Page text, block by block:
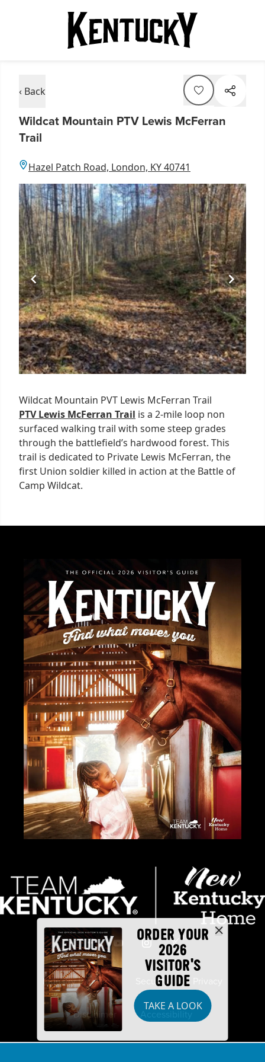
‹ Back
Wildcat Mountain PTV Lewis McFerran
Trail
Hazel Patch Road, London, KY 40741
Item
1
of
1
Wildcat Mountain PVT Lewis McFerran Trail
PTV Lewis McFerran Trail is a 2-mile loop non
surfaced walking trail with some steep grades
through the battlefield’s hardwood forest. This
trail is dedicated to Private Lewis McFerran, the
first Union soldier killed in action at the Battle of
Camp Wildcat.
ORDER YOUR
2026
VISITOR'S
GUIDE
TAKE A LOOK
Industry Partners Security
Disclaimer Accessibility